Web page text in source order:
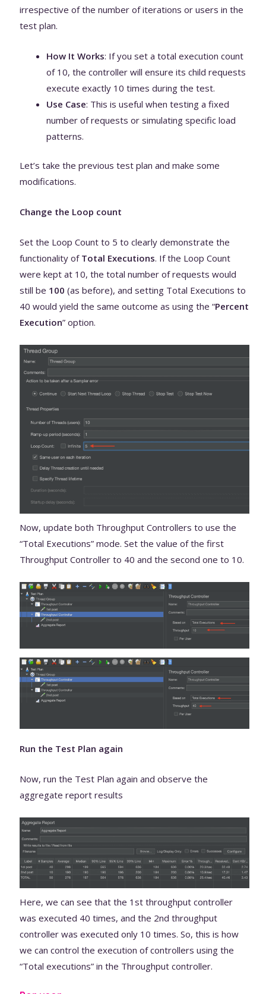
irrespective of the number of iterations or users in the
test plan.
How It Works: If you set a total execution count
of 10, the controller will ensure its child requests
execute exactly 10 times during the test.
Use Case: This is useful when testing a fixed
number of requests or simulating specific load
patterns.
Let’s take the previous test plan and make some
modifications.
Change the Loop count
Set the Loop Count to 5 to clearly demonstrate the
functionality of Total Executions. If the Loop Count
were kept at 10, the total number of requests would
still be 100 (as before), and setting Total Executions to
40 would yield the same outcome as using the “Percent
Execution” option.
Now, update both Throughput Controllers to use the
“Total Executions” mode. Set the value of the first
Throughput Controller to 40 and the second one to 10.
Run the Test Plan again
Now, run the Test Plan again and observe the
aggregate report results
Here, we can see that the 1st throughput controller
was executed 40 times, and the 2nd throughput
controller was executed only 10 times. So, this is how
we can control the execution of controllers using the
“Total executions” in the Throughput controller.